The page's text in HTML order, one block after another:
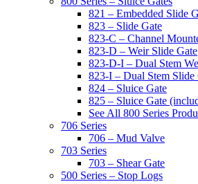
821 – Embedded Slide
823 – Slide Gate
823-C – Channel
823-D – Weir Slide Gate
823-D-I – Dual Stem
823-I – Dual Stem Slide
824 – Sluice Gate
825 – Sluice Gate
See All 800 Series
706 Series
706 – Mud Valve
703 Series
703 – Shear Gate
500 Series – Stop Logs